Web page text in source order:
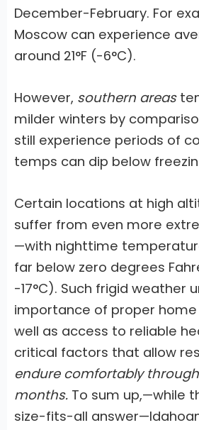
December-February. For
Moscow can experience
around 21°F (-6°C).
However, southern areas
milder winters by
still experience periods of
temps can dip below
Certain locations at high
suffer from even more
—with nighttime
far below zero degrees
-17°C). Such frigid weather
importance of proper home
well as access to reliable
critical factors that allow
endure comfortably
months. To sum up,—while
size-fits-all